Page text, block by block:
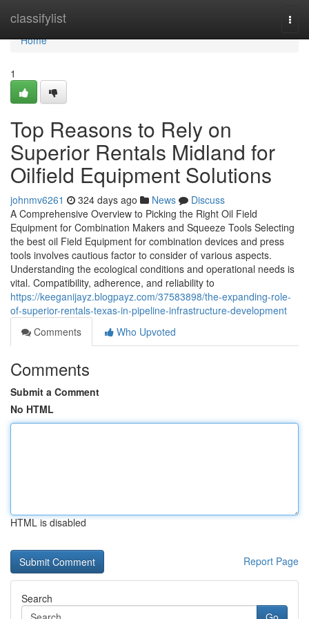
classifylist
Home
Home
1
Top Reasons to Rely on
Superior Rentals Midland for
Oilfield Equipment Solutions
johnmv6261 324 days ago News
Discuss
A Comprehensive Overview to Picking the Right Oil Field
Equipment for Combination Makers and Squeeze Tools Selecting
the best oil Field Equipment for combination devices and press
tools involves cautious factor to consider of various aspects.
Understanding the ecological conditions and operational needs is
vital. Compatibility, adherence, and reliability to
https://keeganijayz.blogpayz.com/37583898/the-expanding-role-
of-superior-rentals-texas-in-pipeline-infrastructure-development
Comments
Who Upvoted
Comments
Submit a Comment
No HTML
HTML is disabled
Report Page
Search